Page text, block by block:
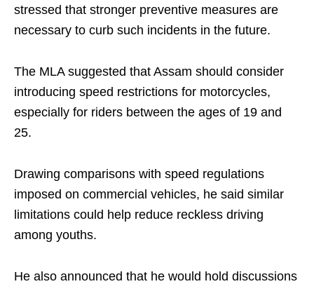
stressed that stronger preventive measures are
necessary to curb such incidents in the future.
The MLA suggested that Assam should consider
introducing speed restrictions for motorcycles,
especially for riders between the ages of 19 and
25.
Drawing comparisons with speed regulations
imposed on commercial vehicles, he said similar
limitations could help reduce reckless driving
among youths.
He also announced that he would hold discussions